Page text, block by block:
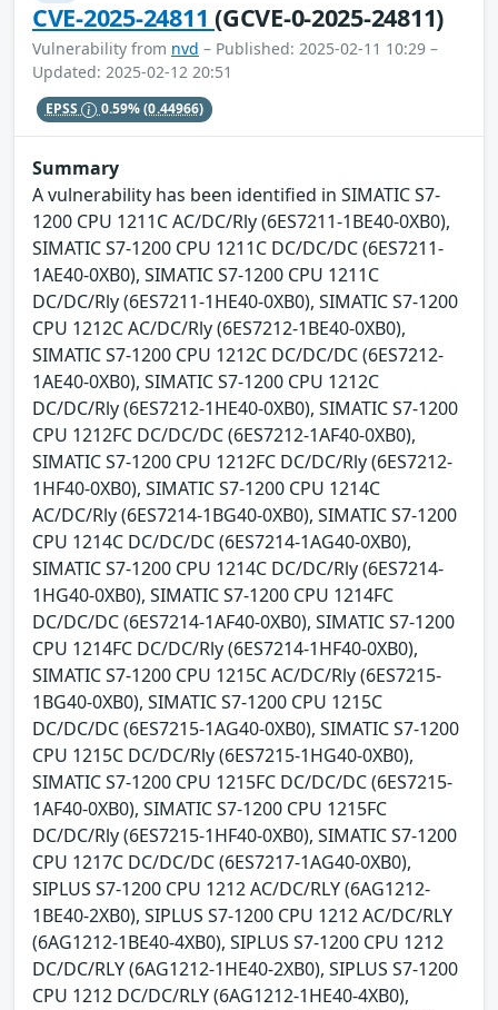
CVE-2025-24811(GCVE-0-2025-24811)
Vulnerability from nvd – Published: 2025-02-11 10:29 –
Updated: 2025-02-12 20:51
EPSS 0.59%(0.44966)
Summary
A vulnerability has been identified in SIMATIC S7-
1200 CPU 1211C AC/DC/Rly (6ES7211-1BE40-0XB0),
SIMATIC S7-1200 CPU 1211C DC/DC/DC (6ES7211-
1AE40-0XB0), SIMATIC S7-1200 CPU 1211C
DC/DC/Rly (6ES7211-1HE40-0XB0), SIMATIC S7-1200
CPU 1212C AC/DC/Rly (6ES7212-1BE40-0XB0),
SIMATIC S7-1200 CPU 1212C DC/DC/DC (6ES7212-
1AE40-0XB0), SIMATIC S7-1200 CPU 1212C
DC/DC/Rly (6ES7212-1HE40-0XB0), SIMATIC S7-1200
CPU 1212FC DC/DC/DC (6ES7212-1AF40-0XB0),
SIMATIC S7-1200 CPU 1212FC DC/DC/Rly (6ES7212-
1HF40-0XB0), SIMATIC S7-1200 CPU 1214C
AC/DC/Rly (6ES7214-1BG40-0XB0), SIMATIC S7-1200
CPU 1214C DC/DC/DC (6ES7214-1AG40-0XB0),
SIMATIC S7-1200 CPU 1214C DC/DC/Rly (6ES7214-
1HG40-0XB0), SIMATIC S7-1200 CPU 1214FC
DC/DC/DC (6ES7214-1AF40-0XB0), SIMATIC S7-1200
CPU 1214FC DC/DC/Rly (6ES7214-1HF40-0XB0),
SIMATIC S7-1200 CPU 1215C AC/DC/Rly (6ES7215-
1BG40-0XB0), SIMATIC S7-1200 CPU 1215C
DC/DC/DC (6ES7215-1AG40-0XB0), SIMATIC S7-1200
CPU 1215C DC/DC/Rly (6ES7215-1HG40-0XB0),
SIMATIC S7-1200 CPU 1215FC DC/DC/DC (6ES7215-
1AF40-0XB0), SIMATIC S7-1200 CPU 1215FC
DC/DC/Rly (6ES7215-1HF40-0XB0), SIMATIC S7-1200
CPU 1217C DC/DC/DC (6ES7217-1AG40-0XB0),
SIPLUS S7-1200 CPU 1212 AC/DC/RLY (6AG1212-
1BE40-2XB0), SIPLUS S7-1200 CPU 1212 AC/DC/RLY
(6AG1212-1BE40-4XB0), SIPLUS S7-1200 CPU 1212
DC/DC/RLY (6AG1212-1HE40-2XB0), SIPLUS S7-1200
CPU 1212 DC/DC/RLY (6AG1212-1HE40-4XB0),